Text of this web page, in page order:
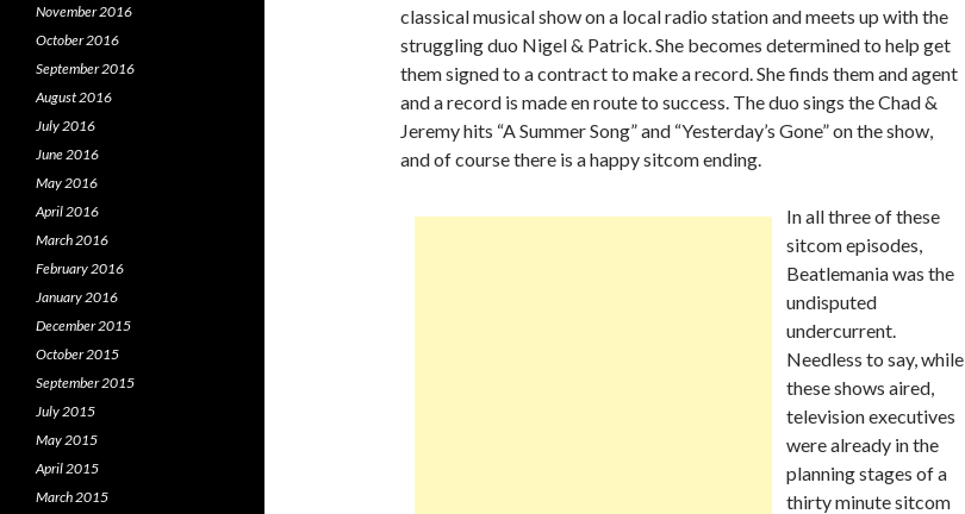
classical musical show on a local radio station and meets up with the
struggling duo Nigel & Patrick. She becomes determined to help get
them signed to a contract to make a record. She finds them and agent
and a record is made en route to success. The duo sings the Chad &
Jeremy hits “A Summer Song” and “Yesterday’s Gone” on the show,
and of course there is a happy sitcom ending.
In all three of these
sitcom episodes,
Beatlemania was the
undisputed
undercurrent.
Needless to say, while
these shows aired,
television executives
were already in the
planning stages of a
thirty minute sitcom
November 2016
October 2016
September 2016
August 2016
July 2016
June 2016
May 2016
April 2016
March 2016
February 2016
January 2016
December 2015
October 2015
September 2015
July 2015
May 2015
April 2015
March 2015